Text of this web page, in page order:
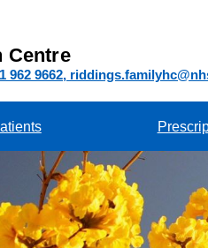
Centre
962 9662